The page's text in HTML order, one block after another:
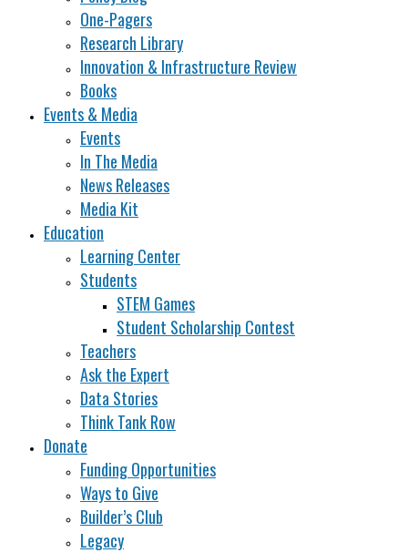
One-Pagers
Research Library
Innovation & Infrastructure Review
Books
Events & Media
Events
In The Media
News Releases
Media Kit
Education
Learning Center
Students
STEM Games
Student Scholarship Contest
Teachers
Ask the Expert
Data Stories
Think Tank Row
Donate
Funding Opportunities
Ways to Give
Builder’s Club
Legacy